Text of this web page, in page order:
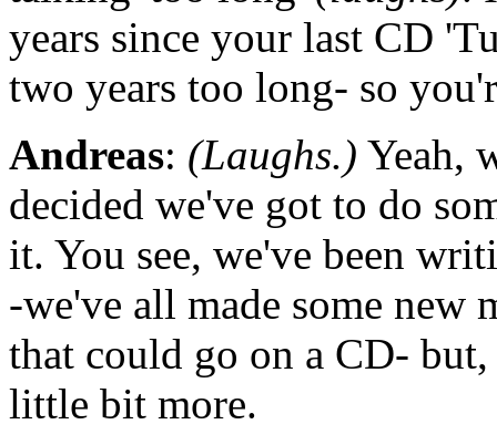
years since your last CD
two years too long- so
Andreas: (Laughs.) Yeah,
decided we've got to do
it. You see, we've been
-we've all made some new
that could go on a CD- but,
little bit more.